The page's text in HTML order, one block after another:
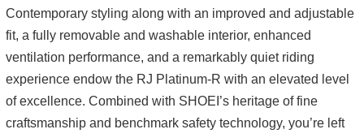
Contemporary styling along with an improved and adjustable
fit, a fully removable and washable interior, enhanced
ventilation performance, and a remarkably quiet riding
experience endow the RJ Platinum-R with an elevated level
of excellence. Combined with SHOEI’s heritage of fine
craftsmanship and benchmark safety technology, you’re left